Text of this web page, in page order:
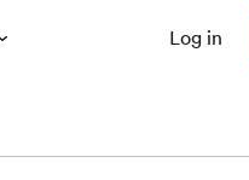
Log in